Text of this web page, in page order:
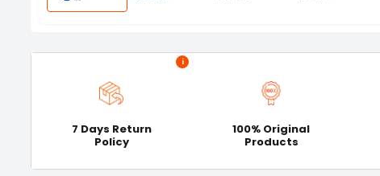
i
7 Days Return
Policy
100% Original
Products